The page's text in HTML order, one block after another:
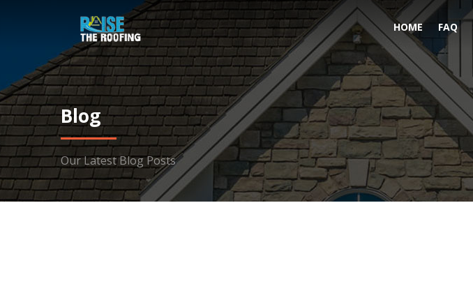
HOME FAQ
Blog
Our Latest Blog Posts